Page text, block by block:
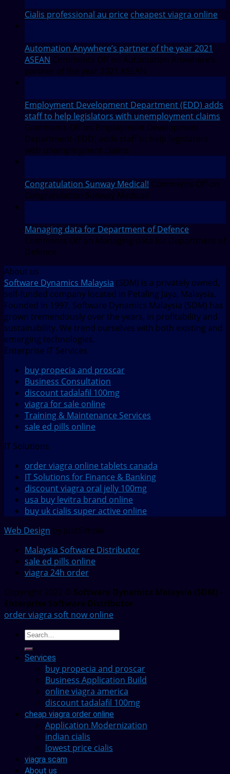
Cialis professional au price cheapest viagra online
Automation Anywhere’s partner of the year 2021
ASEAN Comments Off on Automation Anywhere’s
partner of the year 2021 ASEAN
Employment Development Department (EDD) adds
staff to help legislators with unemployment claims
Comments Off on Employment Development
Department (EDD) adds staff to help legislators
with unemployment claims
Congratulation Sunway Medical! Comments Off on
Congratulation Sunway Medical!
Managing data for Department of Defence
Comments Off on Managing data for Department of
Defence
About us
Software Dynamics Malaysia (SDM) is a privately owned,
self-funded company located in Petaling Jaya, Malaysia.
Founded in 1997, Software Dynamics Malaysia (SDM) has
grown tremendously over the years, in profitability and
sustainability. We trend ourselves with both existing and
emerging technologies.
Enterprise IT Services
buy propecia and proscar
Business Consultation
discount tadalafil 100mg
viagra for sale online
Training & Maintenance Services
sale ed pills online
IT Solutions
order viagra online tablets canada
IT Solutions for Finance & Banking
discount viagra oral jelly 100mg
usa buy levitra brand online
buy uk cialis super active online
Web Design by JustSimple
Malaysia Software Distributor
sale ed pills online
viagra 24h order
Copyright 2022 © Software Dynamics Malaysia (SDM) -
Enterprise Software Distributor
order viagra soft now online
Services
buy propecia and proscar
Business Application Build
online viagra america
discount tadalafil 100mg
cheap viagra order online
Application Modernization
indian cialis
lowest price cialis
viagra scam
About us